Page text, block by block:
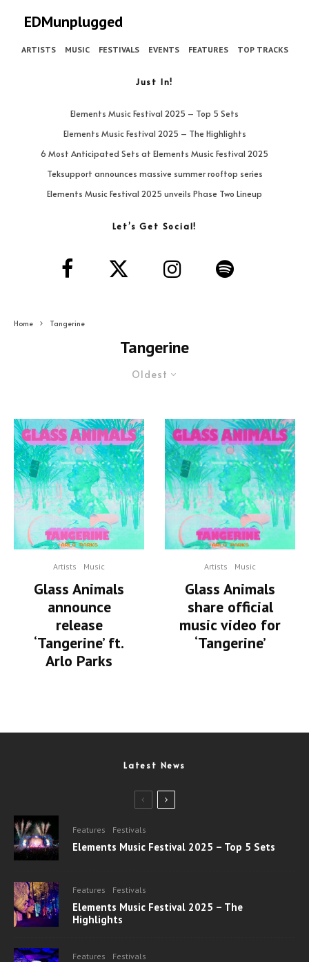
EDMunplugged
ARTISTS MUSIC FESTIVALS EVENTS FEATURES TOP TRACKS
Just In!
Elements Music Festival 2025 – Top 5 Sets
Elements Music Festival 2025 – The Highlights
6 Most Anticipated Sets at Elements Music Festival 2025
Teksupport announces massive summer rooftop series
Elements Music Festival 2025 unveils Phase Two Lineup
Let’s Get Social!
Home Tangerine
Tangerine
Oldest
Artists Music
Glass Animals
announce
release
‘Tangerine’ ft.
Arlo Parks
Artists Music
Glass Animals
share official
music video for
‘Tangerine’
Latest News
Features Festivals
Elements Music Festival 2025 – Top 5 Sets
Features Festivals
Elements Music Festival 2025 – The
Highlights
Features Festivals